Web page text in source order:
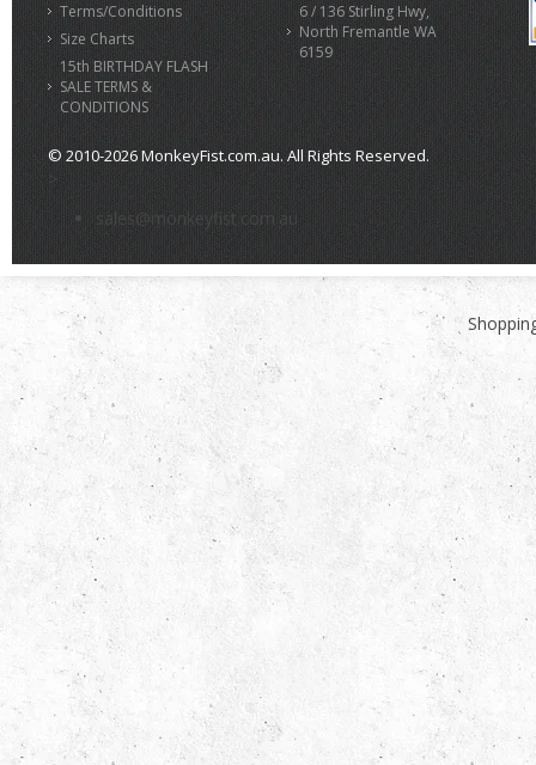
Terms/Conditions
Size Charts
15th BIRTHDAY FLASH
SALE TERMS &
CONDITIONS
6 / 136 Stirling Hwy,
North Fremantle WA
6159
© 2010-2026 MonkeyFist.com.au. All Rights Reserved.
>
sales@monkeyfist.com.au